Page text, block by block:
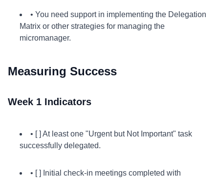
• You need support in implementing the Delegation
Matrix or other strategies for managing the
micromanager.
Measuring Success
Week 1 Indicators
• [ ] At least one "Urgent but Not Important" task
successfully delegated.
• [ ] Initial check-in meetings completed with